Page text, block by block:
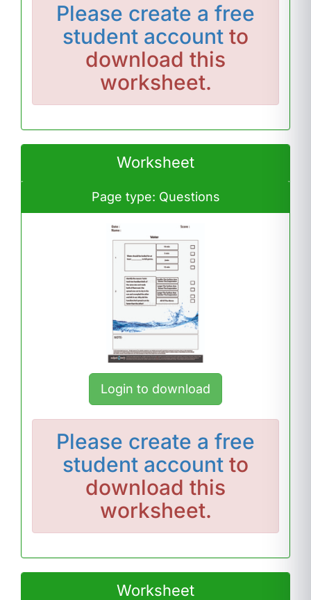
Please create a free
student account to
download this
worksheet.
Worksheet
Page type: Questions
Login to download
Please create a free
student account to
download this
worksheet.
Worksheet